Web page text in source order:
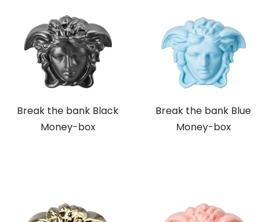
Break the bank Black
Money-box
Break the bank Blue
Money-box